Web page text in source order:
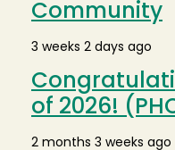
Community
3 weeks 2 days ago
of 2026!
2 months 3 weeks ago